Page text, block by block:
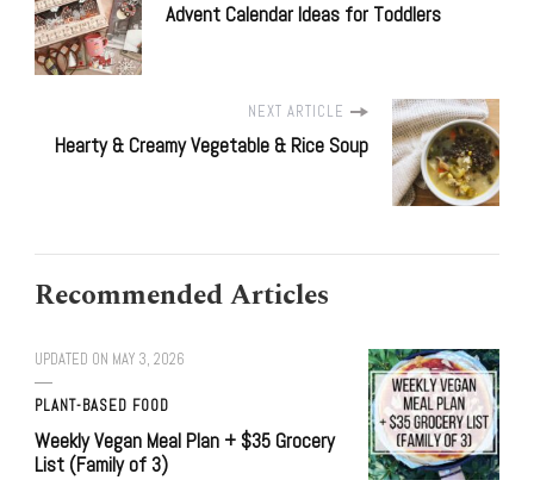
Advent Calendar Ideas for Toddlers
NEXT ARTICLE
Hearty & Creamy Vegetable & Rice Soup
Recommended Articles
UPDATED ON MAY 3, 2026
PLANT-BASED FOOD
Weekly Vegan Meal Plan + $35 Grocery
List (Family of 3)